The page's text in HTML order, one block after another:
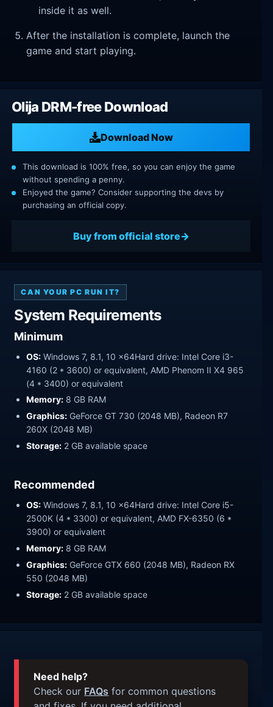
inside it as well.
After the installation is complete, launch the
game and start playing.
Olija DRM-free Download
Download Now
This download is 100% free, so you can enjoy the game
without spending a penny.
Enjoyed the game? Consider supporting the devs by
purchasing an official copy.
Buy from official store
CAN YOUR PC RUN IT?
System Requirements
Minimum
OS: Windows 7, 8.1, 10 x64Hard drive: Intel Core i3-
4160 (2 * 3600) or equivalent, AMD Phenom II X4 965
(4 * 3400) or equivalent
Memory: 8 GB RAM
Graphics: GeForce GT 730 (2048 MB), Radeon R7
260X (2048 MB)
Storage: 2 GB available space
Recommended
OS: Windows 7, 8.1, 10 x64Hard drive: Intel Core i5-
2500K (4 * 3300) or equivalent, AMD FX-6350 (6 *
3900) or equivalent
Memory: 8 GB RAM
Graphics: GeForce GTX 660 (2048 MB), Radeon RX
550 (2048 MB)
Storage: 2 GB available space
Need help?
Check our FAQs for common questions